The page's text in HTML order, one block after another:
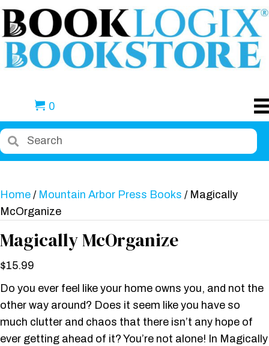
0
Home / Mountain Arbor Press Books / Magically
McOrganize
Magically McOrganize
$15.99
Do you ever feel like your home owns you, and not the
other way around? Does it seem like you have so
much clutter and chaos that there isn’t any hope of
ever getting ahead of it? You’re not alone! In Magically